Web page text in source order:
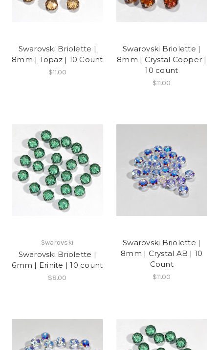
Swarovski Briolette |
8mm | Topaz | 10 Count
$11.00
Swarovski Briolette |
8mm | Crystal Copper |
10 count
$11.00
Swarovski
Swarovski Briolette |
6mm | Erinite | 10 count
$8.00
Swarovski Briolette |
8mm | Crystal AB | 10
Count
$11.00